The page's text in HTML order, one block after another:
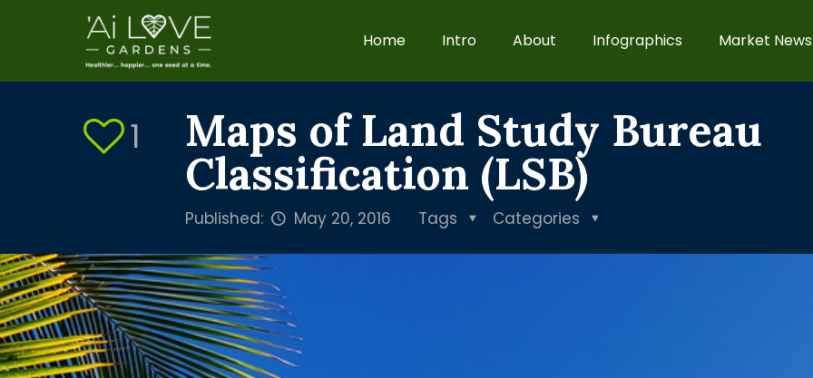
Home Intro About Infographics Market News
1 Maps of Land Study Bureau
Classification (LSB)
Published: May 20, 2016 Categories
Tags